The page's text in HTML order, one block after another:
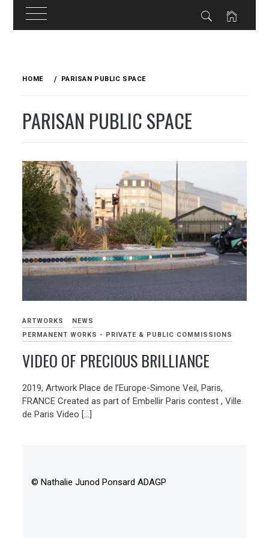
HOME PARISAN PUBLIC SPACE
PARISAN PUBLIC SPACE
ARTWORKS
NEWS
PERMANENT WORKS - PRIVATE & PUBLIC COMMISSIONS
VIDEO OF PRECIOUS BRILLIANCE
2019, Artwork Place de l’Europe-Simone Veil, Paris,
FRANCE Created as part of Embellir Paris contest , Ville
de Paris Video […]
© Nathalie Junod Ponsard ADAGP